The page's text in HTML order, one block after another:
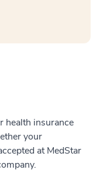
health insurance
your
at MedStar